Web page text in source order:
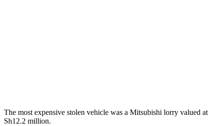
The most expensive stolen vehicle was a Mitsubishi lorry valued at
Sh12.2 million.